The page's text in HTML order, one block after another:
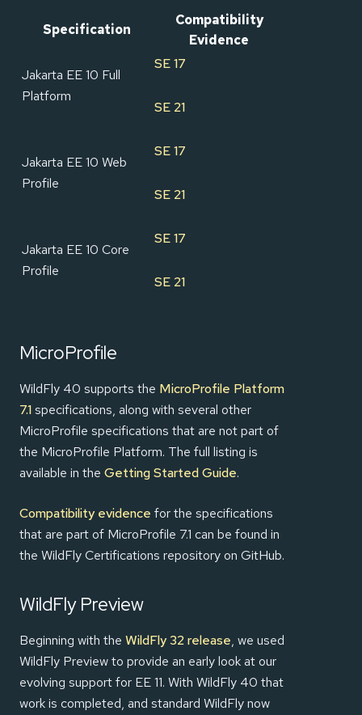
Specification
Compatibility
Evidence
Jakarta EE 10 Full
Platform
SE 17
SE 21
Jakarta EE 10 Web
Profile
SE 17
SE 21
Jakarta EE 10 Core
Profile
SE 17
SE 21
MicroProfile
WildFly 40 supports the MicroProfile Platform
7.1specifications, along with several other
MicroProfile specifications that are not part of
the MicroProfile Platform. The full listing is
available in the Getting Started Guide.
Compatibility evidence for the specifications
that are part of MicroProfile 7.1 can be found in
the WildFly Certifications repository on GitHub.
WildFly Preview
Beginning with the WildFly 32 release, we used
WildFly Preview to provide an early look at our
evolving support for EE 11. With WildFly 40 that
work is completed, and standard WildFly now